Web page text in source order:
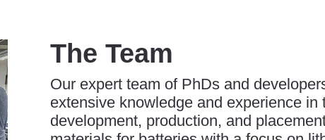
The Team
Our expert team of PhDs and
extensive knowledge and experience in
development, production, and